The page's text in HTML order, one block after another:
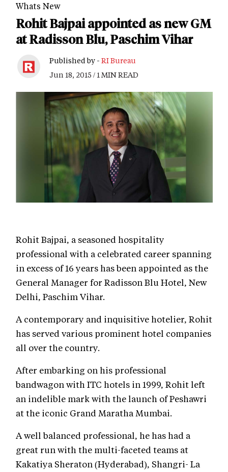
Whats New
Rohit Bajpai appointed as new GM
at Radisson Blu, Paschim Vihar
Published by - RI Bureau
Jun 18, 2015 / 1 MIN READ
Rohit Bajpai, a seasoned hospitality
professional with a celebrated career spanning
in excess of 16 years has been appointed as the
General Manager for Radisson Blu Hotel, New
Delhi, Paschim Vihar.
A contemporary and inquisitive hotelier, Rohit
has served various prominent hotel companies
all over the country.
After embarking on his professional
bandwagon with ITC hotels in 1999, Rohit left
an indelible mark with the launch of Peshawri
at the iconic Grand Maratha Mumbai.
A well balanced professional, he has had a
great run with the multi-faceted teams at
Kakatiya Sheraton (Hyderabad), Shangri- La